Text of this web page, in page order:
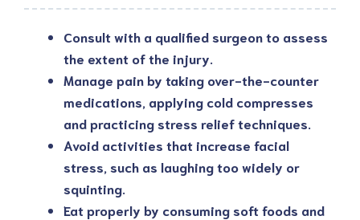
Consult with a qualified surgeon to assess
the extent of the injury.
Manage pain by taking over-the-counter
medications, applying cold compresses
and practicing stress relief techniques.
Avoid activities that increase facial
stress, such as laughing too widely or
squinting.
Eat properly by consuming soft foods and